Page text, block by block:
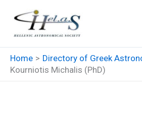
content
Home
Directory of Greek
Kourniotis Michalis (PhD)